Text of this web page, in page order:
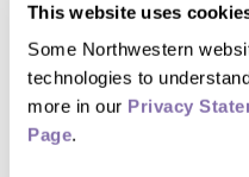
This website uses
Some Northwestern
technologies to
more in our Privacy
Page.
“When we
given region, all
formation sites